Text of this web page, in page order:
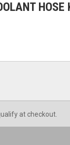
at checkout.